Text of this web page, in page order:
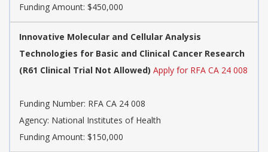
Funding Amount: $450,000
Innovative Molecular and Cellular Analysis
Technologies for Basic and Clinical Cancer Research
(R61 Clinical Trial Not Allowed) Apply for RFA CA 24 008
Funding Number: RFA CA 24 008
Agency: National Institutes of Health
Funding Amount: $150,000